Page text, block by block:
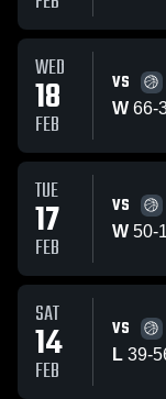
WED
18
FEB
VS
W 66-
TUE
17
FEB
VS
W 50-
SAT
14
FEB
VS
L 39-